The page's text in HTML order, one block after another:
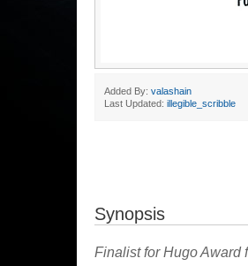
Added By: valashain
Last Updated: illegible_scribble
Synopsis
Finalist for Hugo Award